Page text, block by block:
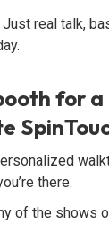
real talk,
for
there.
of the shows